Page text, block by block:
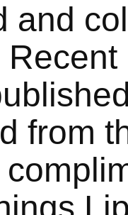
and
from